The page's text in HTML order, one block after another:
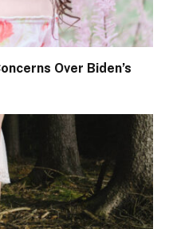
Over Biden’s